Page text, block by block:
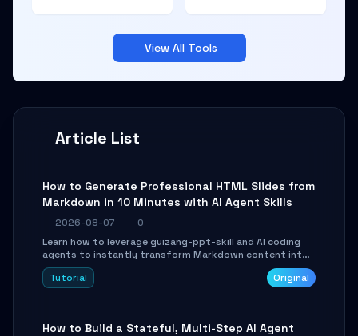
Article List
How to Generate Professional HTML Slides from
Markdown in 10 Minutes with AI Agent Skills
2026-08-07
0
Learn how to leverage guizang-ppt-skill and AI coding
agents to instantly transform Markdown content into
beautifully formatted HTML presentations, complete
with AI-generated image prompts and a lightweight
Tutorial Original
How to Build a Stateful, Multi-Step AI Agent
View All Tools